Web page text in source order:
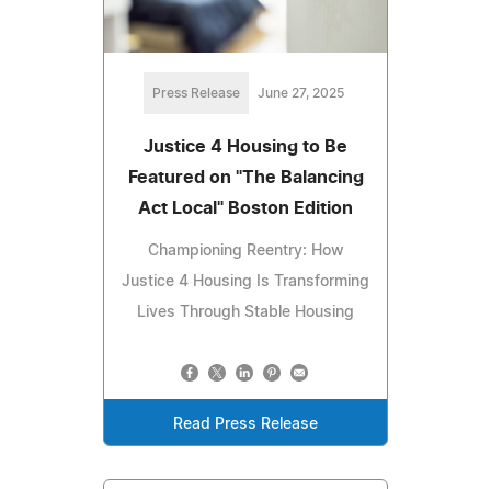
Press Release June 27, 2025
Justice 4 Housing to Be
Featured on "The Balancing
Act Local" Boston Edition
Championing Reentry: How
Justice 4 Housing Is Transforming
Lives Through Stable Housing
Read Press Release